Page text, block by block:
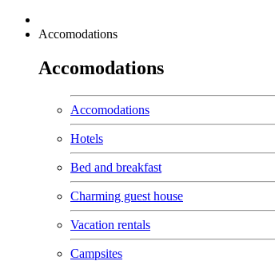
Accomodations
Accomodations
Accomodations
Hotels
Bed and breakfast
Charming guest house
Vacation rentals
Campsites